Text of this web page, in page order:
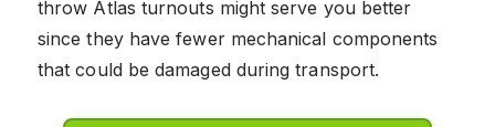
throw Atlas turnouts might serve you better
since they have fewer mechanical components
that could be damaged during transport.